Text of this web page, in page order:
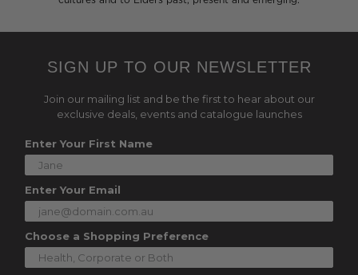
SIGN UP TO OUR NEWSLETTER
Join our mailing list and be the first to hear about our
exclusive deals, events and catalogue launches
Enter Your First Name
Enter Your Email
Choose a Shopping Preference